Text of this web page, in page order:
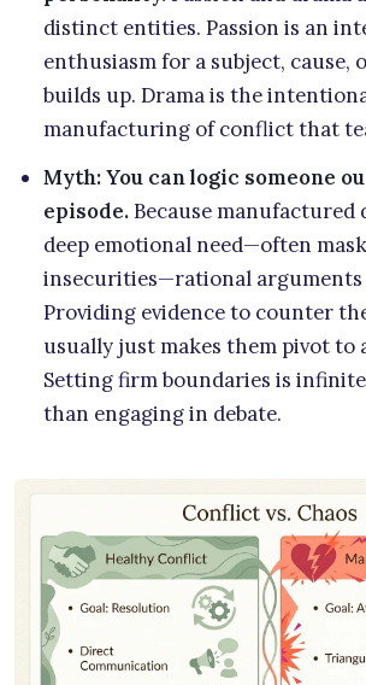
distinct entities. Passion is an
enthusiasm for a subject, cause,
builds up. Drama is the
manufacturing of conflict that
Myth: You can logic someone
episode.Because manufactured
deep emotional need—often
insecurities—rational arguments
Providing evidence to counter
usually just makes them pivot to
Setting firm boundaries is
than engaging in debate.